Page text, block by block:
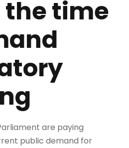
the time
are paying
public demand for